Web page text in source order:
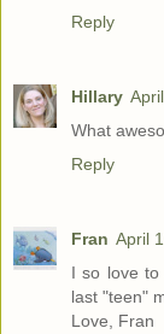
Reply
Hillary
What
Reply
Fran April
I so love to
last "teen"
Love, Fran